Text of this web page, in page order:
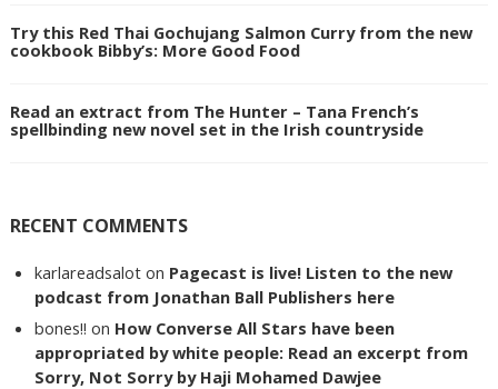
Try this Red Thai Gochujang Salmon Curry from the new
cookbook Bibby’s: More Good Food
Read an extract from The Hunter – Tana French’s
spellbinding new novel set in the Irish countryside
RECENT COMMENTS
karlareadsalot on Pagecast is live! Listen to the new
podcast from Jonathan Ball Publishers here
bones!! on How Converse All Stars have been
appropriated by white people: Read an excerpt from
Sorry, Not Sorry by Haji Mohamed Dawjee